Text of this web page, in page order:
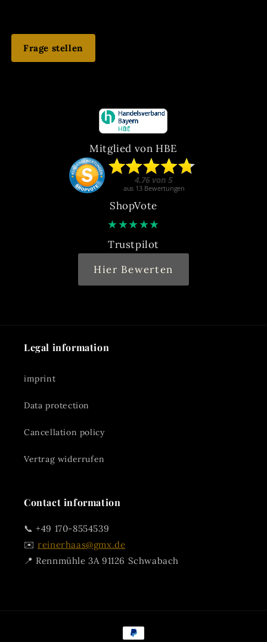
Frage stellen
Mitglied von HBE
ShopVote
★★★★★
Trustpilot
Hier Bewerten
Legal information
imprint
Data protection
Cancellation policy
Vertrag widerrufen
Contact information
📞 +49 170-8554539
✉️reinerhaas@gmx.de
📍 Rennmühle 3A 91126 Schwabach
Payment